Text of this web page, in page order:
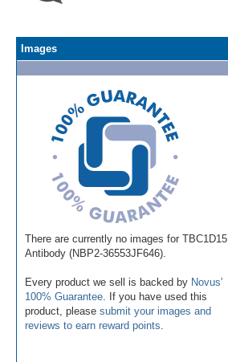
Images
There are currently no images for TBC1D15
Antibody (NBP2-36553JF646).
Every product we sell is backed by Novus'
100% Guarantee . If you have used this
product, please submit your images and
reviews to earn reward points